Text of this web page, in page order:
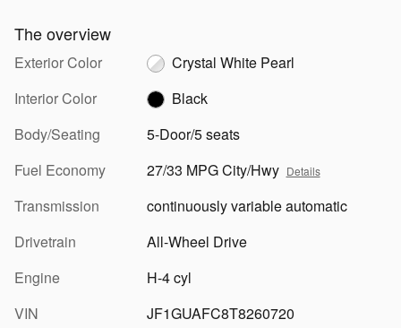
The overview
Exterior Color
Crystal White Pearl
Interior Color
Black
Body/Seating
5-Door/5 seats
Fuel Economy
27/33 MPG City/Hwy Details
Transmission
continuously variable automatic
Drivetrain
All-Wheel Drive
Engine
H-4 cyl
VIN
JF1GUAFC8T8260720